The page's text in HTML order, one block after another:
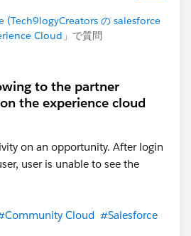
(Tech9logyCreators の salesforce
Cloud 」で質問
to the partner
the experience cloud
on an opportunity. After login
user is unable to see the
Cloud #Salesforce